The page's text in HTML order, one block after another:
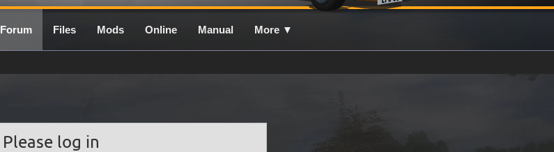
Forum Files Mods Online Manual More ▼
Please log in